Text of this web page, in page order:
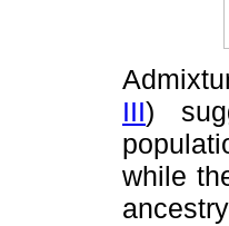
III)
while